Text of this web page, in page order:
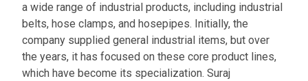
a wide range of industrial products, including industrial
belts, hose clamps, and hosepipes. Initially, the
company supplied general industrial items, but over
the years, it has focused on these core product lines,
which have become its specialization. Suraj